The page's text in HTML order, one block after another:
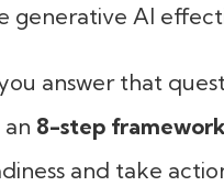
generative AI
answer that
8-step
and take